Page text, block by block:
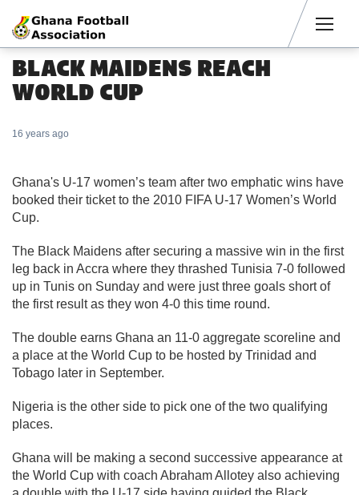
BLACK MAIDENS REACH
WORLD CUP
16 years ago
Ghana's U-17 women’s team after two emphatic wins have
booked their ticket to the 2010 FIFA U-17 Women’s World
Cup.
The Black Maidens after securing a massive win in the first
leg back in Accra where they thrashed Tunisia 7-0 followed
up in Tunis on Sunday and were just three goals short of
the first result as they won 4-0 this time round.
The double earns Ghana an 11-0 aggregate scoreline and
a place at the World Cup to be hosted by Trinidad and
Tobago later in September.
Nigeria is the other side to pick one of the two qualifying
places.
Ghana will be making a second successive appearance at
the World Cup with coach Abraham Allotey also achieving